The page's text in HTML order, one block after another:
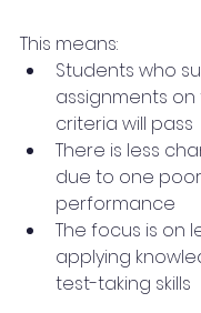
This means:
Students who
assignments
criteria will pass
There is less
due to one
performance
The focus is on
applying
test-taking skills